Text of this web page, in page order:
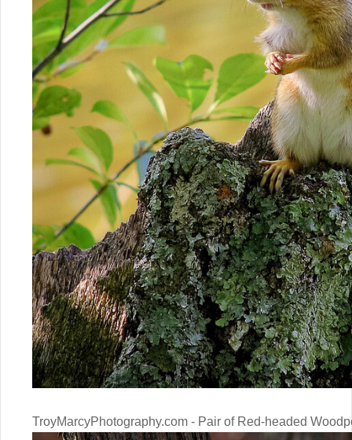
TroyMarcyPhotography.com - Pair of Red-headed